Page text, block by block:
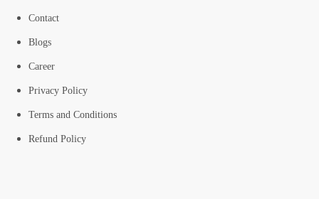
Contact
Blogs
Career
Privacy Policy
Terms and Conditions
Refund Policy